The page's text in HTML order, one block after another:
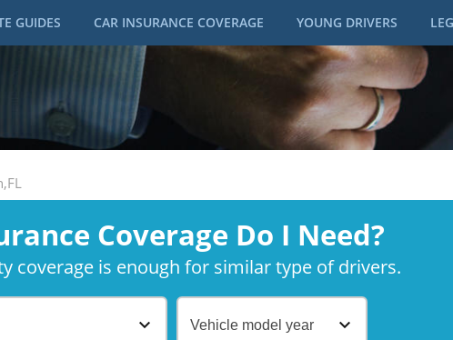
GUIDES CAR INSURANCE COVERAGE YOUNG DRIVERS
Coverage Do I Need?
coverage is enough for similar type of drivers.
Vehicle model year